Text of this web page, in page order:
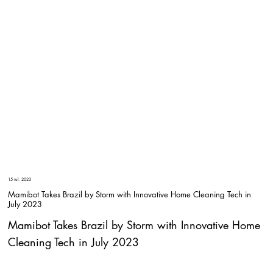
15 iul. 2023
Mamibot Takes Brazil by Storm with Innovative Home Cleaning Tech in
July 2023
Mamibot Takes Brazil by Storm with Innovative Home
Cleaning Tech in July 2023